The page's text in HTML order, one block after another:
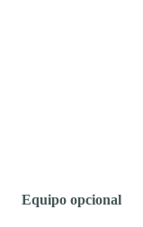
Equipo opcional